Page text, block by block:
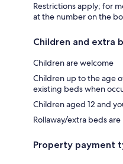
Restrictions apply; for
at the number on the
Children and extra
Children are welcome
Children up to the age
existing beds when
Children aged 12 and
Rollaway/extra beds
Property payment